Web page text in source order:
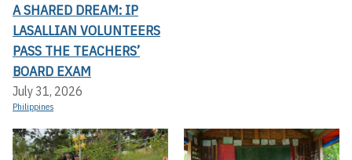
A SHARED DREAM: IP
LASALLIAN VOLUNTEERS
PASS THE TEACHERS’
BOARD EXAM
July 31, 2026
Philippines